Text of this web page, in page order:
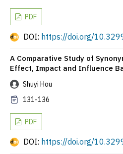
PDF
DOI: https://doi.org/
A Comparative Study of
Effect, Impact and Influence
Shuyi Hou
131-136
PDF
DOI: https://doi.org/